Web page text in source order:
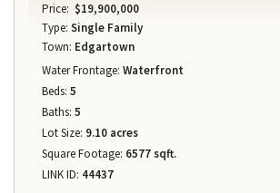
Price: $19,900,000
Type: Single Family
Town: Edgartown
Water Frontage: Waterfront
Beds: 5
Baths: 5
Lot Size: 9.10 acres
Square Footage: 6577 sqft.
LINK ID: 44437